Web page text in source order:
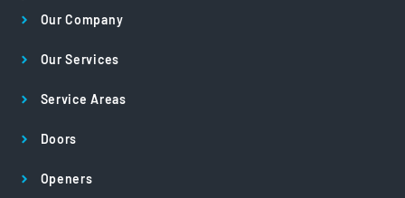
Our Company
Our Services
Service Areas
Doors
Openers